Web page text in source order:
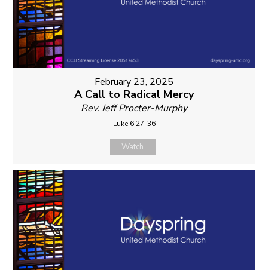
February 23, 2025
A Call to Radical Mercy
Rev. Jeff Procter-Murphy
Luke 6:27-36
Watch